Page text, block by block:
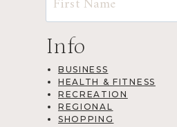
Info
BUSINESS
HEALTH & FITNESS
RECREATION
REGIONAL
SHOPPING